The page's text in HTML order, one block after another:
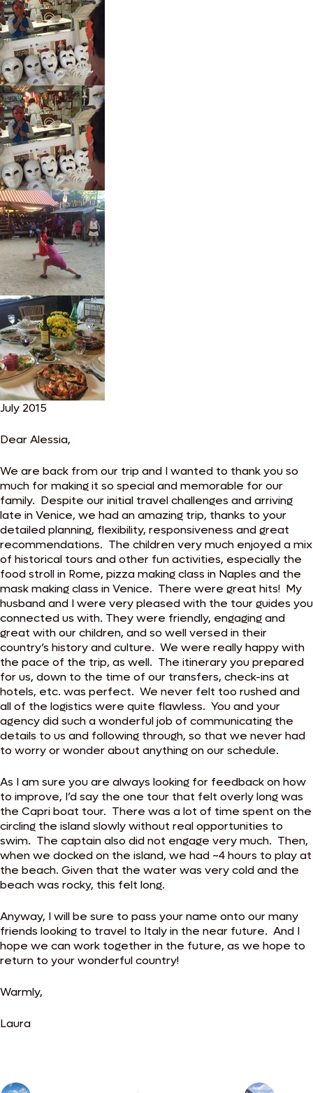
July 2015
Dear Alessia,
We are back from our trip and I wanted to thank you so
much for making it so special and memorable for our
family. Despite our initial travel challenges and arriving
late in Venice, we had an amazing trip, thanks to your
detailed planning, flexibility, responsiveness and great
recommendations. The children very much enjoyed a mix
of historical tours and other fun activities, especially the
food stroll in Rome, pizza making class in Naples and the
mask making class in Venice. There were great hits! My
husband and I were very pleased with the tour guides you
connected us with. They were friendly, engaging and
great with our children, and so well versed in their
country’s history and culture. We were really happy with
the pace of the trip, as well. The itinerary you prepared
for us, down to the time of our transfers, check-ins at
hotels, etc. was perfect. We never felt too rushed and
all of the logistics were quite flawless. You and your
agency did such a wonderful job of communicating the
details to us and following through, so that we never had
to worry or wonder about anything on our schedule.
As I am sure you are always looking for feedback on how
to improve, I’d say the one tour that felt overly long was
the Capri boat tour. There was a lot of time spent on the
circling the island slowly without real opportunities to
swim. The captain also did not engage very much. Then,
when we docked on the island, we had ~4 hours to play at
the beach. Given that the water was very cold and the
beach was rocky, this felt long.
Anyway, I will be sure to pass your name onto our many
friends looking to travel to Italy in the near future. And I
hope we can work together in the future, as we hope to
return to your wonderful country!
Warmly,
Laura